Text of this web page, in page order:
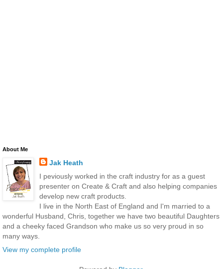
About Me
Jak Heath
I peviously worked in the craft industry for as a guest
presenter on Create & Craft and also helping companies
develop new craft products.
I live in the North East of England and I'm married to a
wonderful Husband, Chris, together we have two beautiful Daughters
and a cheeky faced Grandson who make us so very proud in so
many ways.
View my complete profile